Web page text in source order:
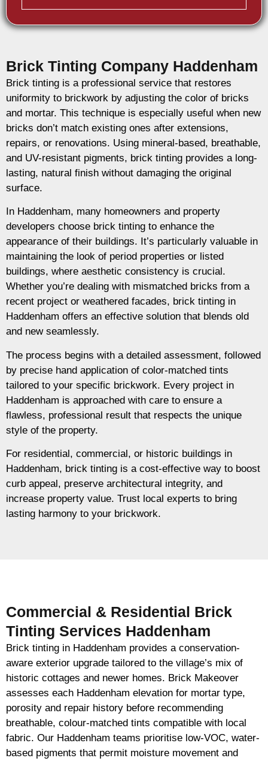
Brick Tinting Company Haddenham
Brick tinting is a professional service that restores
uniformity to brickwork by adjusting the color of bricks
and mortar. This technique is especially useful when new
bricks don’t match existing ones after extensions,
repairs, or renovations. Using mineral-based, breathable,
and UV-resistant pigments, brick tinting provides a long-
lasting, natural finish without damaging the original
surface.
In Haddenham, many homeowners and property
developers choose brick tinting to enhance the
appearance of their buildings. It’s particularly valuable in
maintaining the look of period properties or listed
buildings, where aesthetic consistency is crucial.
Whether you’re dealing with mismatched bricks from a
recent project or weathered facades, brick tinting in
Haddenham offers an effective solution that blends old
and new seamlessly.
The process begins with a detailed assessment, followed
by precise hand application of color-matched tints
tailored to your specific brickwork. Every project in
Haddenham is approached with care to ensure a
flawless, professional result that respects the unique
style of the property.
For residential, commercial, or historic buildings in
Haddenham, brick tinting is a cost-effective way to boost
curb appeal, preserve architectural integrity, and
increase property value. Trust local experts to bring
lasting harmony to your brickwork.
Commercial & Residential Brick
Tinting Services Haddenham
Brick tinting in Haddenham provides a conservation-
aware exterior upgrade tailored to the village’s mix of
historic cottages and newer homes. Brick Makeover
assesses each Haddenham elevation for mortar type,
porosity and repair history before recommending
breathable, colour-matched tints compatible with local
fabric. Our Haddenham teams prioritise low-VOC, water-
based pigments that permit moisture movement and